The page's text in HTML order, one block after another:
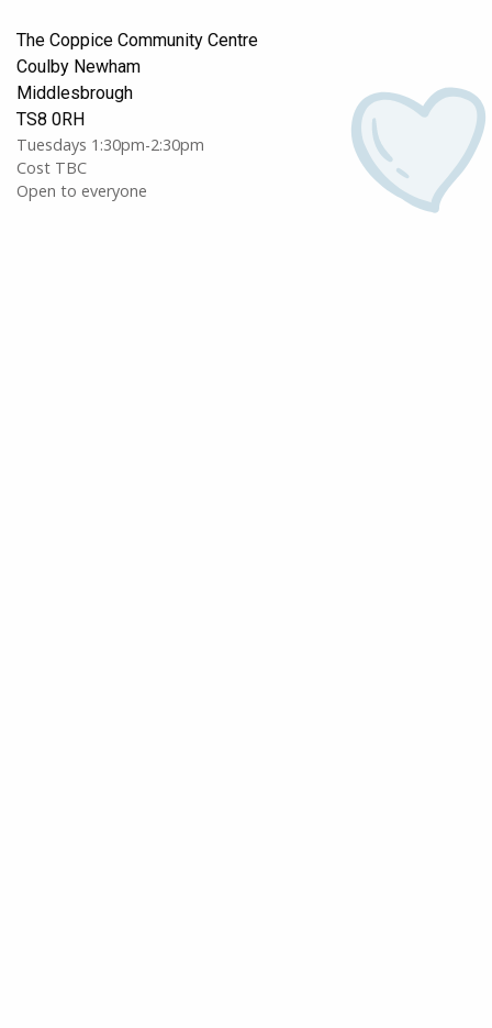
The Coppice Community Centre
Coulby Newham
Middlesbrough
TS8 0RH
Tuesdays 1:30pm-2:30pm
Cost TBC
Open to everyone